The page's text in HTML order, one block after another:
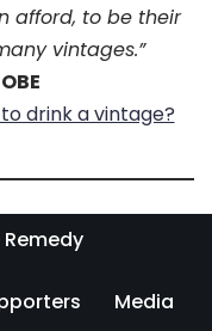
afford, to be their
vintages.”
drink a vintage?
Remedy
Media